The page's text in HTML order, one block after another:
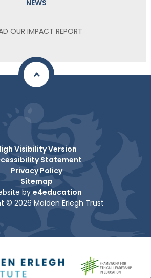
NEWS
OUR IMPACT REPORT
Visibility Version
Statement
Privacy Policy
Sitemap
bye4education
© 2026 Maiden Erlegh Trust